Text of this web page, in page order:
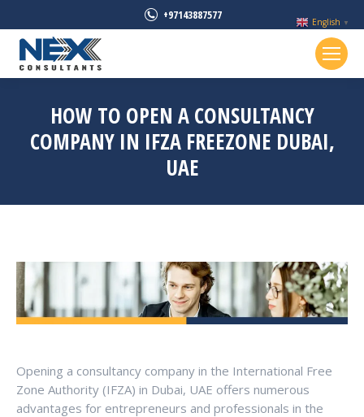
+97143887577
HOW TO OPEN A CONSULTANCY
COMPANY IN IFZA FREEZONE DUBAI,
UAE
Opening a consultancy company in the International Free
Zone Authority (IFZA) in Dubai, UAE offers numerous
advantages for entrepreneurs and professionals in the
English ▼